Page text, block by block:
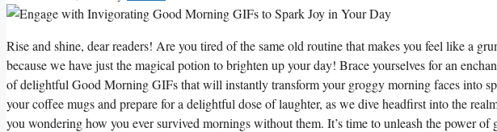
Rise and shine, dear readers! Are you tired of the same old routine that makes you feel like a
because we have just the magical potion to brighten up your day! Brace yourselves for an
of delightful Good Morning GIFs that will instantly transform your groggy morning faces into
your coffee mugs and prepare for a delightful dose of laughter, as we dive headfirst into the
you wondering how you ever survived mornings without them. It’s time to unleash the power